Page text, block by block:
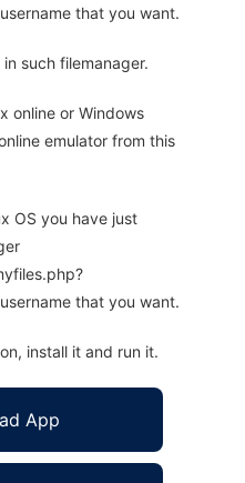
that you want.
such filemanager.
online or Windows
emulator from this
OS you have just
that you want.
install it and run it.
App